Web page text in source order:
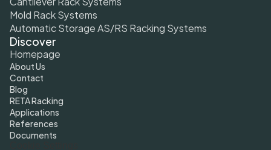
Mold Rack Systems
Automatic Storage AS/RS Racking Systems
Discover
Homepage
About Us
Contact
Blog
RETA Racking
Applications
References
Documents